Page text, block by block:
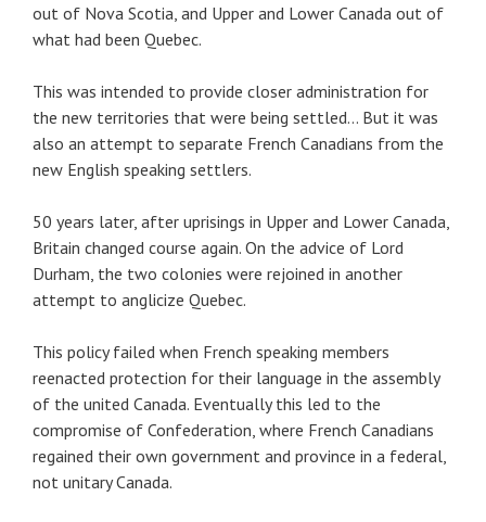
out of Nova Scotia, and Upper and Lower Canada out of
what had been Quebec.
This was intended to provide closer administration for
the new territories that were being settled… But it was
also an attempt to separate French Canadians from the
new English speaking settlers.
50 years later, after uprisings in Upper and Lower Canada,
Britain changed course again. On the advice of Lord
Durham, the two colonies were rejoined in another
attempt to anglicize Quebec.
This policy failed when French speaking members
reenacted protection for their language in the assembly
of the united Canada. Eventually this led to the
compromise of Confederation, where French Canadians
regained their own government and province in a federal,
not unitary Canada.